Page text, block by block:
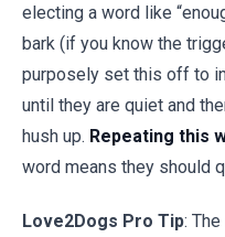
electing a word like
bark (if you know the
purposely set this off to
until they are quiet and
hush up. Repeating this
word means they should
Love2Dogs Pro Tip: